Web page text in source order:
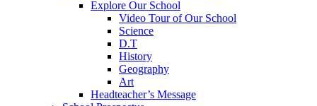
Explore Our School
Video Tour of Our School
Science
D.T
History
Geography
Art
Headteacher’s Message